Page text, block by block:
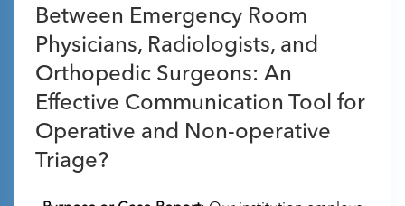
Between Emergency Room
Physicians, Radiologists, and
Orthopedic Surgeons: An
Effective Communication Tool for
Operative and Non-operative
Triage?